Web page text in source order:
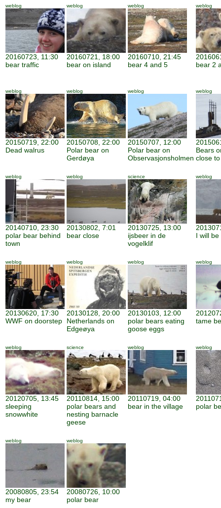
weblog
20160723, 11:30
bear traffic
weblog
20160721, 18:00
bear on island
weblog
20160710, 21:45
bear 4 and 5
weblog
bear 2
weblog
20150719, 22:00
Dead walrus
weblog
20150708, 22:00
Polar bear on
Gerdøya
weblog
20150707, 12:00
Polar bear on
Observasjonsholmen
weblog
Bears
close
weblog
20140710, 23:30
polar bear behind
town
weblog
20130802, 7:01
bear close
science
20130725, 13:00
ijsbeer in de
vogelklif
weblog
I will be
weblog
20130620, 17:30
WWF on doorstep
weblog
20130128, 20:00
Netherlands on
Edgeøya
weblog
20130103, 12:00
polar bears eating
goose eggs
weblog
tame
weblog
20120705, 13:45
sleeping
snowwhite
science
20110814, 15:00
polar bears and
nesting barnacle
geese
weblog
20110719, 04:00
bear in the village
weblog
polar
weblog
20080805, 23:54
my bear
weblog
20080726, 10:00
polar bear